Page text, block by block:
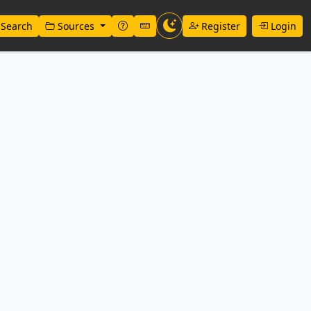
Search Sources Register Login